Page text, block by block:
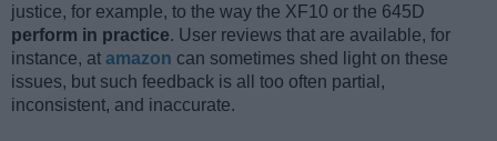
justice, for example, to the way the XF10 or the 645D
perform in practice. User reviews that are available, for
instance, at amazon can sometimes shed light on these
issues, but such feedback is all too often partial,
inconsistent, and inaccurate.